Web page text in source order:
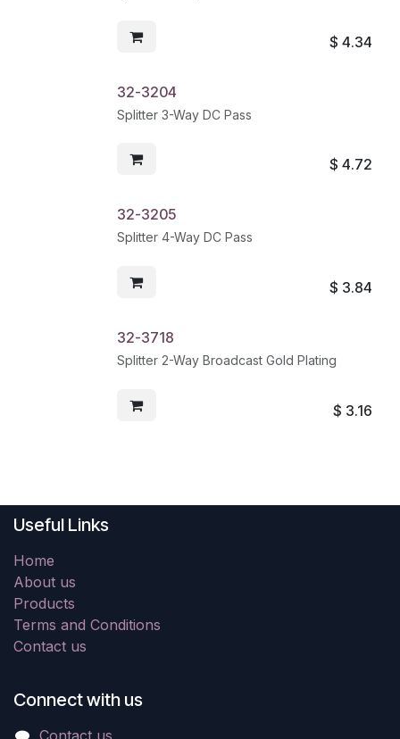
$ 4.34
32-3204
Splitter 3-Way DC Pass
$ 4.72
32-3205
Splitter 4-Way DC Pass
$ 3.84
32-3718
Splitter 2-Way Broadcast Gold Plating
$ 3.16
Useful Links
Home
About us
Products
Terms and Conditions
Contact us
Connect with us
Contact us